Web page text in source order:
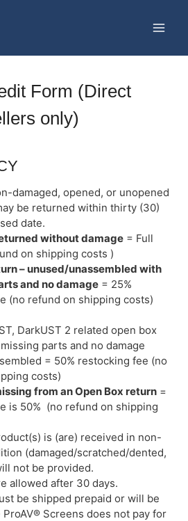
Form (Direct
only)
damaged, opened, or unopened
be returned within thirty (30)
date.
without damage = Full
on shipping costs )
– unused/unassembled with
and no damage = 25%
(no refund on shipping costs)
DarkUST 2 related open box
parts and no damage
= 50% restocking fee (no
costs)
from an Open Box return =
is 50% (no refund on shipping
is (are) received in non-
(damaged/scratched/dented,
not be provided.
allowed after 30 days.
be shipped prepaid or will be
Screens does not pay for